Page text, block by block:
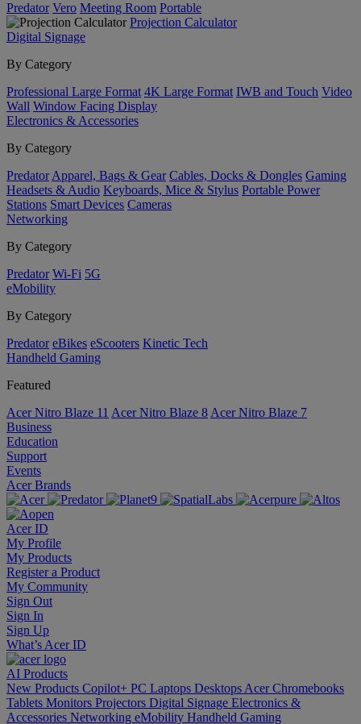
Predator Vero Meeting Room Portable
Projection Calculator
Digital Signage
By Category
Professional Large Format 4K Large Format IWB and Touch Video
Wall Window Facing Display
Electronics & Accessories
By Category
Predator Apparel, Bags & Gear Cables, Docks & Dongles Gaming
Headsets & Audio Keyboards, Mice & Stylus Portable Power
Stations Smart Devices Cameras
Networking
By Category
Predator Wi-Fi 5G
eMobility
By Category
Predator eBikes eScooters Kinetic Tech
Handheld Gaming
Featured
Acer Nitro Blaze 11 Acer Nitro Blaze 8 Acer Nitro Blaze 7
Business
Education
Support
Events
Acer Brands
Acer ID
My Profile
My Products
Register a Product
My Community
Sign Out
Sign In
Sign Up
What’s Acer ID
AI Products
New Products Copilot+ PC Laptops Desktops Acer Chromebooks
Tablets Monitors Projectors Digital Signage Electronics &
Accessories Networking eMobility Handheld Gaming